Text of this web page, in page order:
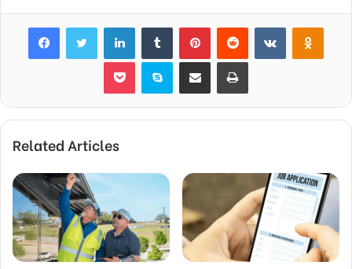
FacebookTwitter LinkedInTumblr PinterestReddit VKontakte
Pocket Skype Share via Email Print
Related Articles